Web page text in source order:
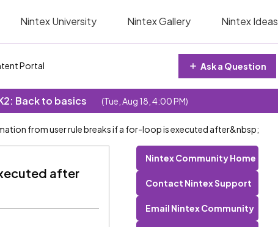
Nintex University Nintex Gallery Nintex Ideas
Portal Ask a Question
Back to basics (Tue, Aug 18, 4:00 PM)
from user rule breaks if a for-loop is executed after&nbsp;
after
Nintex Community Home
Contact Nintex Support
Email Nintex Community